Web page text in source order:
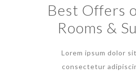
Best Offers
Rooms &
Lorem ipsum dolor
consectetur